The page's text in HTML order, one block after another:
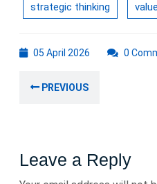
strategic thinking value
05 April 2026 0
navigation
PREVIOUS
Leave a Reply